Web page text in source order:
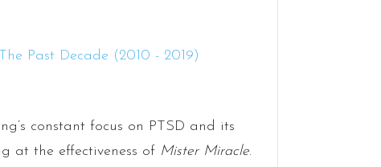
constant focus on PTSD and its
at the effectiveness of Mister Miracle.